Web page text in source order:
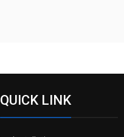
QUICK LINK